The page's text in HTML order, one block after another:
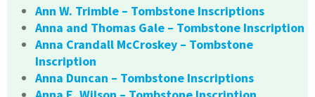
Ann W. Trimble – Tombstone Inscriptions
Anna and Thomas Gale – Tombstone Inscription
Anna Crandall McCroskey – Tombstone
Inscription
Anna Duncan – Tombstone Inscriptions